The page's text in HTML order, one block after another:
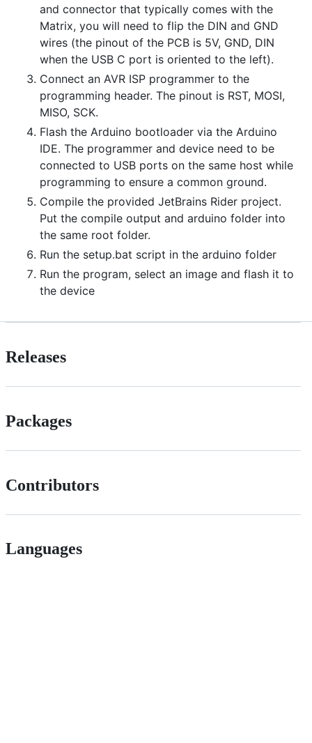
and connector that typically comes with the
Matrix, you will need to flip the DIN and GND
wires (the pinout of the PCB is 5V, GND, DIN
when the USB C port is oriented to the left).
Connect an AVR ISP programmer to the
programming header. The pinout is RST, MOSI,
MISO, SCK.
Flash the Arduino bootloader via the Arduino
IDE. The programmer and device need to be
connected to USB ports on the same host while
programming to ensure a common ground.
Compile the provided JetBrains Rider project.
Put the compile output and arduino folder into
the same root folder.
Run the setup.bat script in the arduino folder
Run the program, select an image and flash it to
the device
Releases
Packages
Contributors
Languages